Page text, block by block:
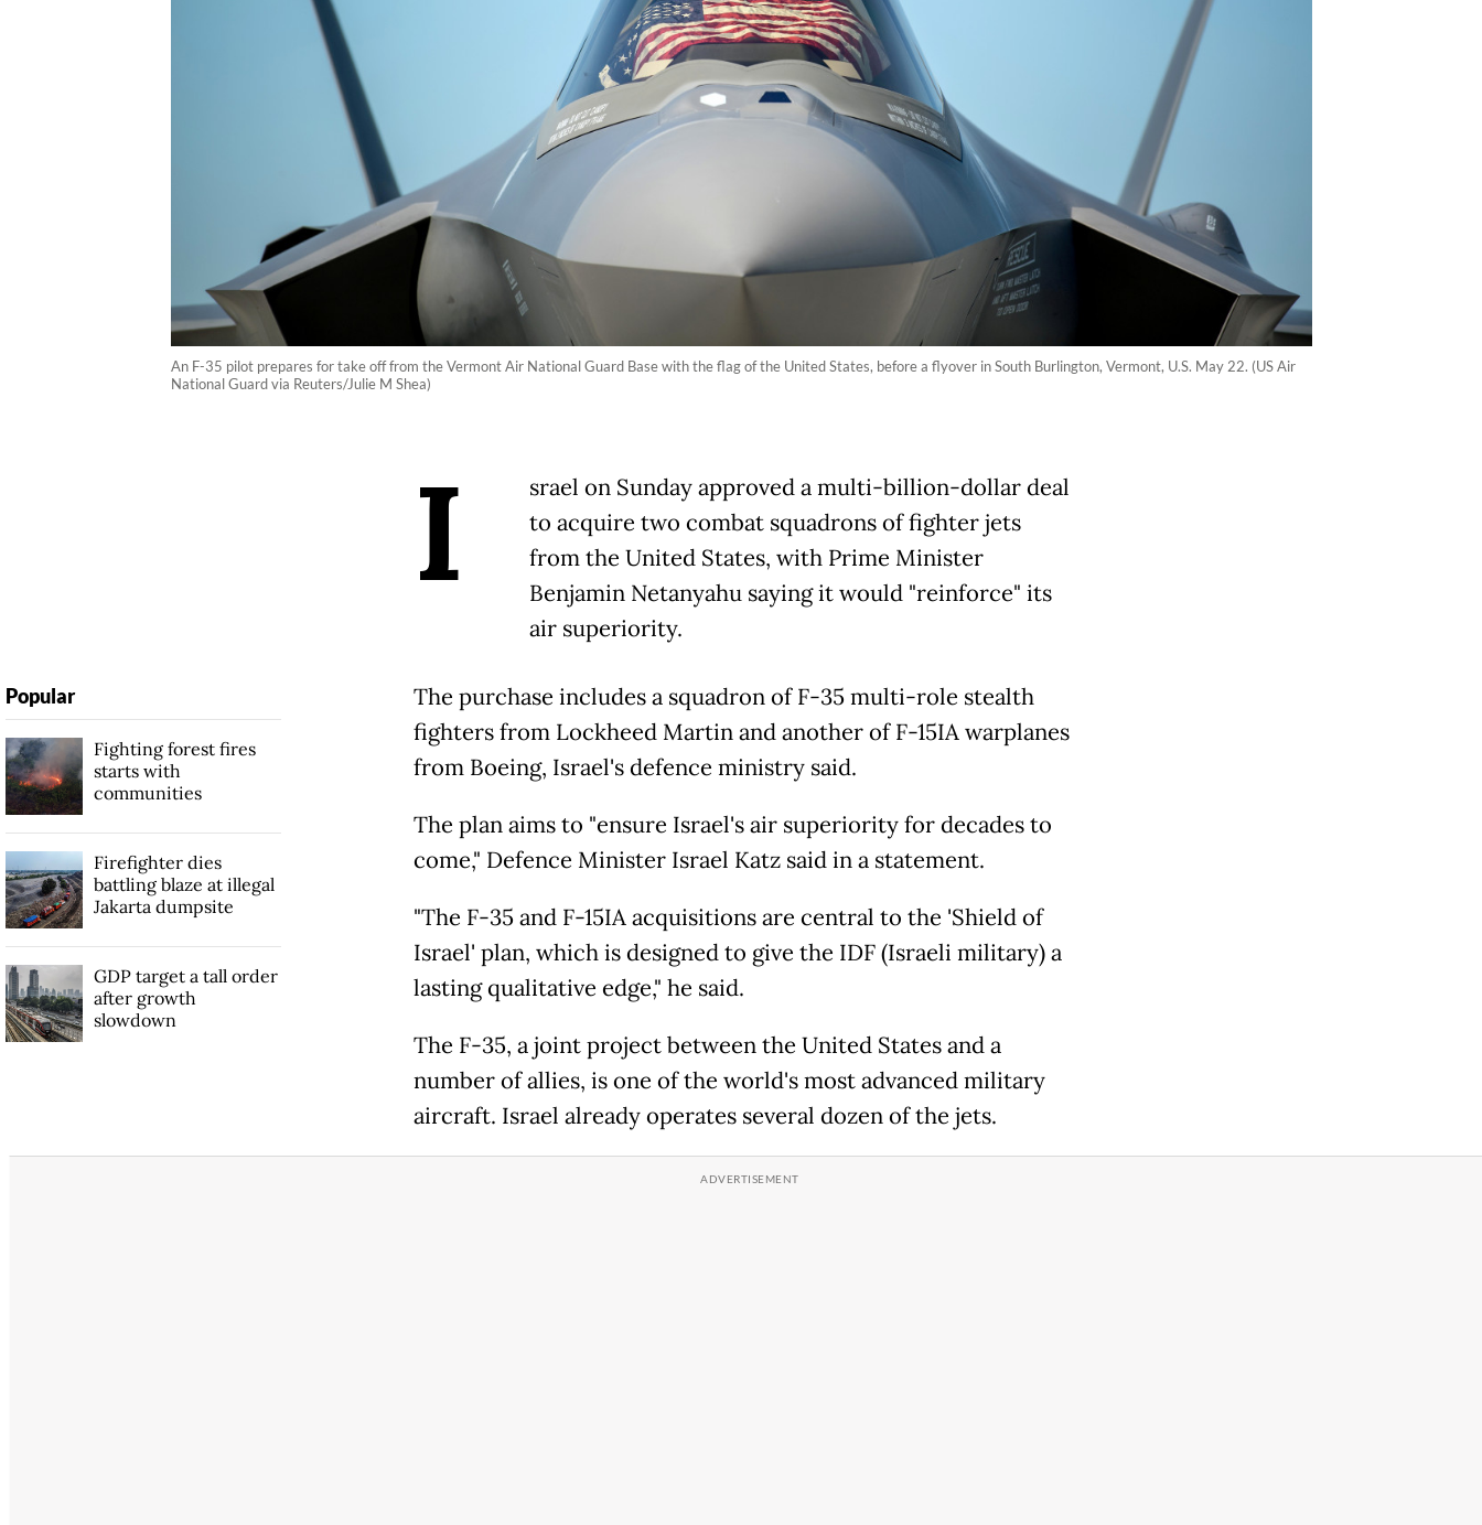
An F-35 pilot prepares for take off from the Vermont Air National Guard Base with the flag of the United States, before a flyover in South Burlington, Vermont, U.S. May 22. (US Air
National Guard via Reuters/Julie M Shea)
I
srael on Sunday approved a multi-billion-dollar deal
to acquire two combat squadrons of fighter jets
from the United States, with Prime Minister
Benjamin Netanyahu saying it would "reinforce" its
air superiority.
The purchase includes a squadron of F-35 multi-role stealth
fighters from Lockheed Martin and another of F-15IA warplanes
from Boeing, Israel's defence ministry said.
The plan aims to "ensure Israel's air superiority for decades to
come," Defence Minister Israel Katz said in a statement.
"The F-35 and F-15IA acquisitions are central to the 'Shield of
Israel' plan, which is designed to give the IDF (Israeli military) a
lasting qualitative edge," he said.
The F-35, a joint project between the United States and a
number of allies, is one of the world's most advanced military
aircraft. Israel already operates several dozen of the jets.
Popular
Fighting forest fires
starts with
communities
Firefighter dies
battling blaze at illegal
Jakarta dumpsite
GDP target a tall order
after growth
slowdown